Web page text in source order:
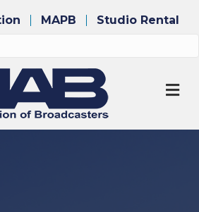
MAPB Studio Rental